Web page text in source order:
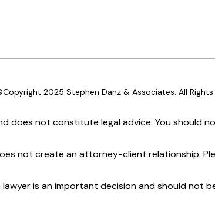
2025 Stephen Danz & Associates. All Rights
does not constitute legal advice. You should
not create an attorney-client relationship.
is an important decision and should not